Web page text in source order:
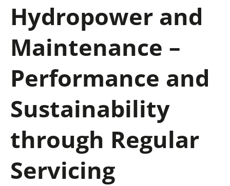
Hydropower and
Maintenance –
Performance and
Sustainability
through Regular
Servicing